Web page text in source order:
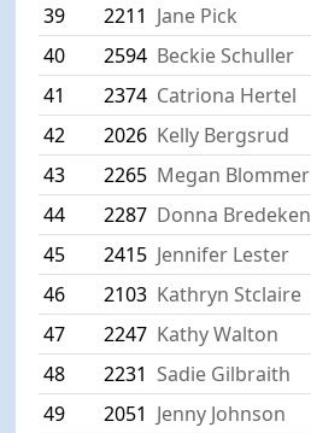
39
2211 Jane Pick
40
2594 Beckie Schuller
41
2374 Catriona Hertel
42
2026 Kelly Bergsrud
43
2265 Megan Blommer
44
2287 Donna Bredeken
45
2415 Jennifer Lester
46
2103 Kathryn Stclaire
47
2247 Kathy Walton
48
2231 Sadie Gilbraith
49
2051 Jenny Johnson